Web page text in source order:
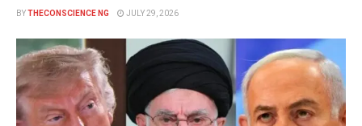
BYTHECONSCIENCE NG JULY 29, 2026